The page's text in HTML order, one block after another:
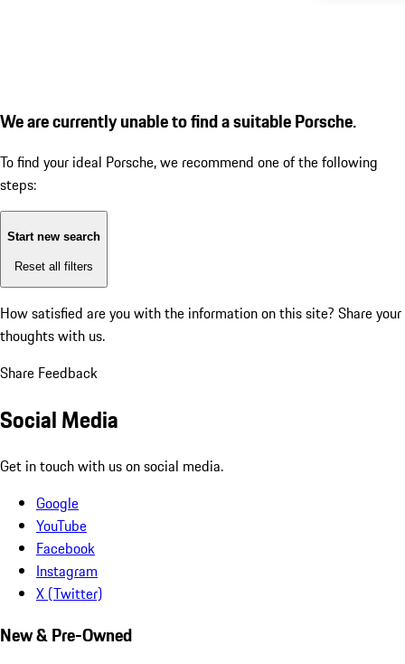
We are currently unable to find a suitable Porsche.
To find your ideal Porsche, we recommend one of the following
steps:
Start new search
Reset all filters
How satisfied are you with the information on this site? Share your
thoughts with us.
Share Feedback
Social Media
Get in touch with us on social media.
Google
YouTube
Facebook
Instagram
X (Twitter)
New & Pre-Owned